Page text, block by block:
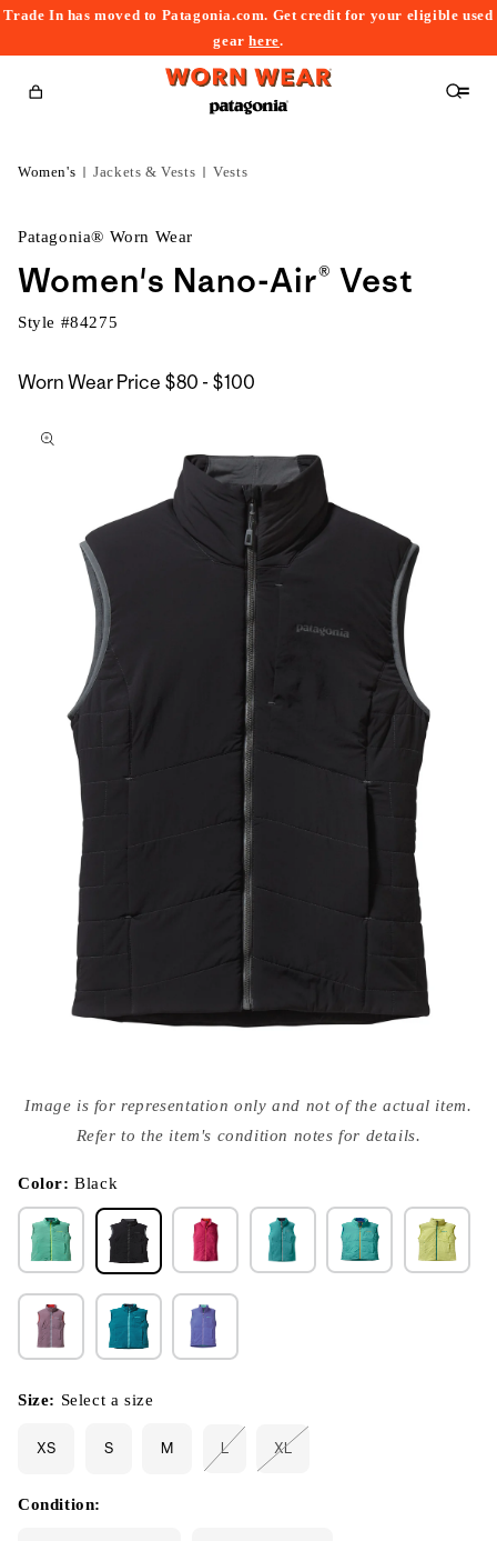
Trade In has moved to Patagonia.com. Get credit for your eligible used
gearhere.
Cart
Women's Jackets & Vests Vests
Patagonia® Worn Wear
Women's Nano-Air® Vest
Style #84275
Worn Wear Price $80 - $100
to
media
{{
modal
Image is for representation only and not of the actual item.
Refer to the item's condition notes for details.
Color:Black
Size: Select a size
XS S M L
Variant
XL
Condition: